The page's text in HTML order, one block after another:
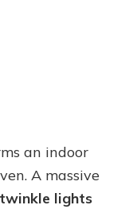
an indoor
A massive
twinkle lights